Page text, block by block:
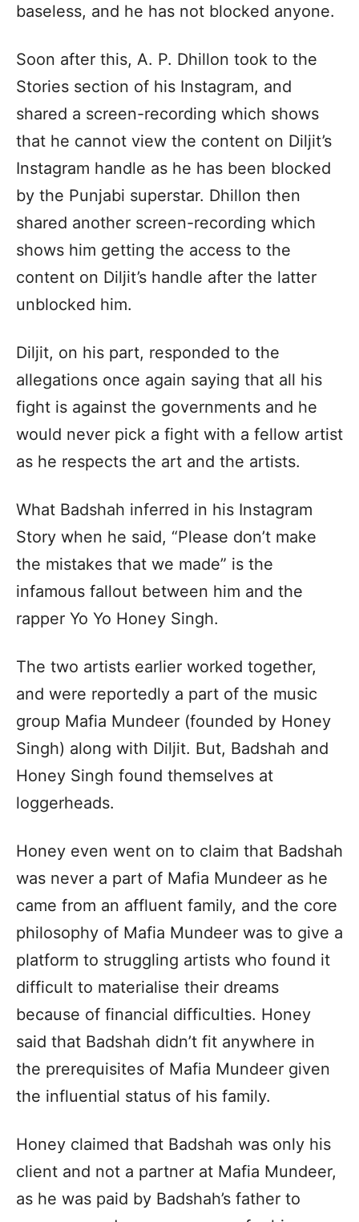
baseless, and he has not blocked anyone.
Soon after this, A. P. Dhillon took to the
Stories section of his Instagram, and
shared a screen-recording which shows
that he cannot view the content on Diljit’s
Instagram handle as he has been blocked
by the Punjabi superstar. Dhillon then
shared another screen-recording which
shows him getting the access to the
content on Diljit’s handle after the latter
unblocked him.
Diljit, on his part, responded to the
allegations once again saying that all his
fight is against the governments and he
would never pick a fight with a fellow artist
as he respects the art and the artists.
What Badshah inferred in his Instagram
Story when he said, “Please don’t make
the mistakes that we made” is the
infamous fallout between him and the
rapper Yo Yo Honey Singh.
The two artists earlier worked together,
and were reportedly a part of the music
group Mafia Mundeer (founded by Honey
Singh) along with Diljit. But, Badshah and
Honey Singh found themselves at
loggerheads.
Honey even went on to claim that Badshah
was never a part of Mafia Mundeer as he
came from an affluent family, and the core
philosophy of Mafia Mundeer was to give a
platform to struggling artists who found it
difficult to materialise their dreams
because of financial difficulties. Honey
said that Badshah didn’t fit anywhere in
the prerequisites of Mafia Mundeer given
the influential status of his family.
Honey claimed that Badshah was only his
client and not a partner at Mafia Mundeer,
as he was paid by Badshah’s father to